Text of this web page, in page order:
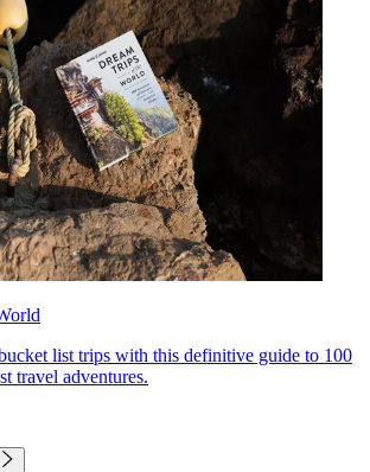
list trips with this definitive guide to 100
travel adventures.